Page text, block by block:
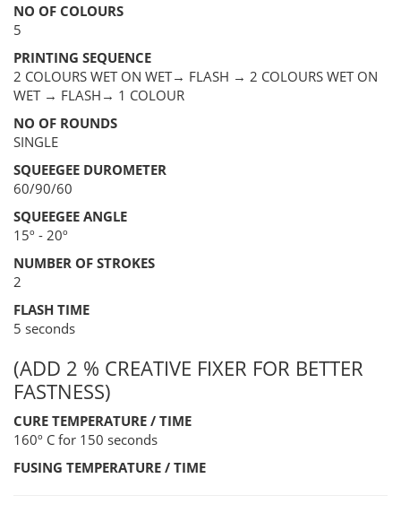
NO OF COLOURS
5
PRINTING SEQUENCE
2 COLOURS WET ON WET→ FLASH → 2 COLOURS WET ON
WET → FLASH→ 1 COLOUR
NO OF ROUNDS
SINGLE
SQUEEGEE DUROMETER
60/90/60
SQUEEGEE ANGLE
15º - 20º
NUMBER OF STROKES
2
FLASH TIME
5 seconds
(ADD 2 % CREATIVE FIXER FOR BETTER
FASTNESS)
CURE TEMPERATURE / TIME
160º C for 150 seconds
FUSING TEMPERATURE / TIME